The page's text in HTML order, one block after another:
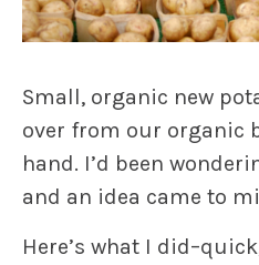
Small, organic new
over from our organic
hand. I’d been
and an idea came to
Here’s what I